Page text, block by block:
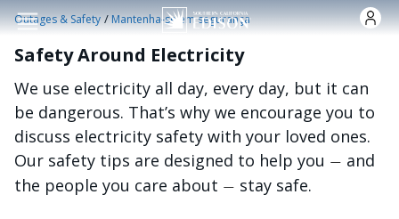
Skip to main content
Outages & Safety /Mantenha-se em segurança
Safety Around Electricity
We use electricity all day, every day, but it can
be dangerous. That’s why we encourage you to
discuss electricity safety with your loved ones.
Our safety tips are designed to help you — and
the people you care about — stay safe.